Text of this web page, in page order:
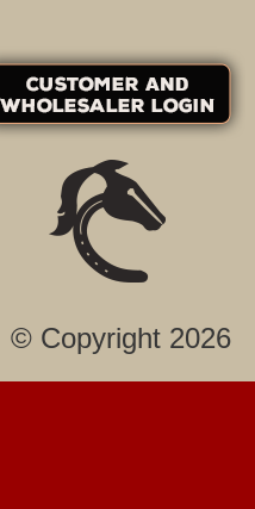
© Copyright 2026